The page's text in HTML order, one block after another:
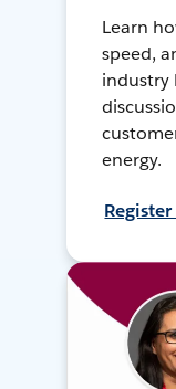
Learn
speed,
industry
energy.